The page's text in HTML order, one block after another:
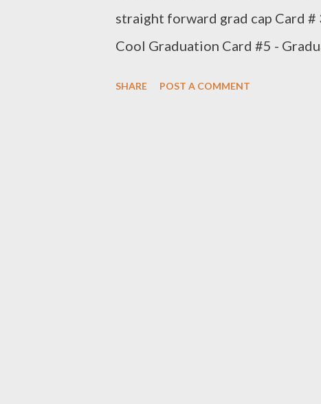
straight forward grad cap Card
Cool Graduation Card #5 -
SHARE POST A COMMENT